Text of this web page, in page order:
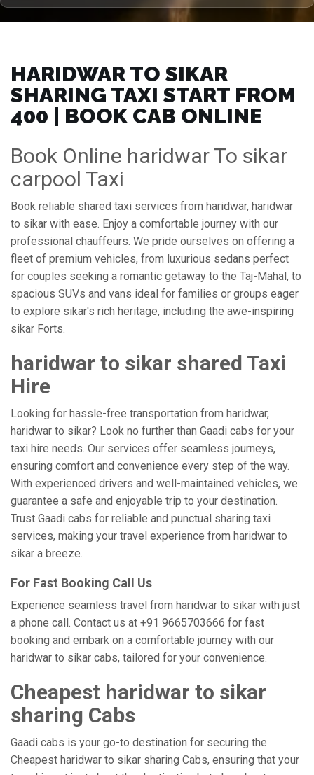
HARIDWAR TO SIKAR
SHARING TAXI START FROM
₹400 | BOOK CAB ONLINE
Book Online haridwar To sikar
carpool Taxi
Book reliable shared taxi services from haridwar, haridwar
to sikar with ease. Enjoy a comfortable journey with our
professional chauffeurs. We pride ourselves on offering a
fleet of premium vehicles, from luxurious sedans perfect
for couples seeking a romantic getaway to the Taj-Mahal, to
spacious SUVs and vans ideal for families or groups eager
to explore sikar's rich heritage, including the awe-inspiring
sikar Forts.
haridwar to sikar shared Taxi
Hire
Looking for hassle-free transportation from haridwar,
haridwar to sikar? Look no further than Gaadi cabs for your
taxi hire needs. Our services offer seamless journeys,
ensuring comfort and convenience every step of the way.
With experienced drivers and well-maintained vehicles, we
guarantee a safe and enjoyable trip to your destination.
Trust Gaadi cabs for reliable and punctual sharing taxi
services, making your travel experience from haridwar to
sikar a breeze.
For Fast Booking Call Us
Experience seamless travel from haridwar to sikar with just
a phone call. Contact us at +91 9665703666 for fast
booking and embark on a comfortable journey with our
haridwar to sikar cabs, tailored for your convenience.
Cheapest haridwar to sikar
sharing Cabs
Gaadi cabs is your go-to destination for securing the
Cheapest haridwar to sikar sharing Cabs, ensuring that your